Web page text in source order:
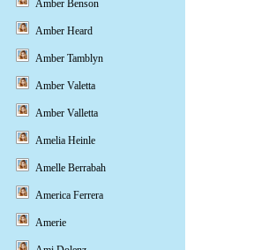
Amber Benson
Amber Heard
Amber Tamblyn
Amber Valetta
Amber Valletta
Amelia Heinle
Amelle Berrabah
America Ferrera
Amerie